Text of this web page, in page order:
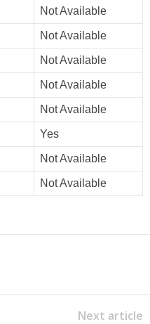
Not Available
Not Available
Not Available
Not Available
Not Available
Yes
Not Available
Not Available
Next article